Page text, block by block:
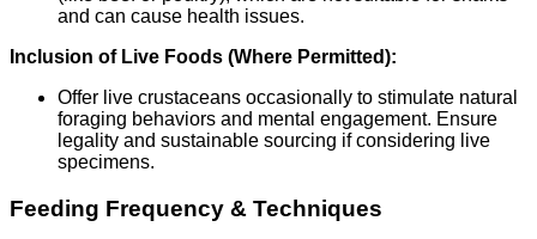
and can cause health issues.
Inclusion of Live Foods (Where Permitted):
Offer live crustaceans occasionally to stimulate natural
foraging behaviors and mental engagement. Ensure
legality and sustainable sourcing if considering live
specimens.
Feeding Frequency & Techniques